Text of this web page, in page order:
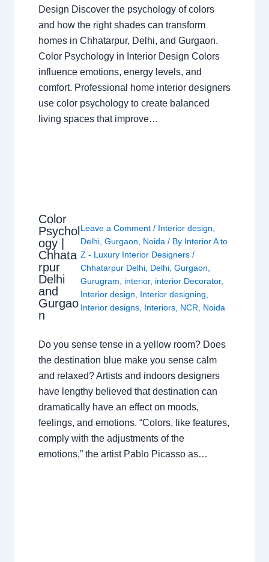
Design Discover the psychology of colors
and how the right shades can transform
homes in Chhatarpur, Delhi, and Gurgaon.
Color Psychology in Interior Design Colors
influence emotions, energy levels, and
comfort. Professional home interior designers
use color psychology to create balanced
living spaces that improve…
Color
Psychol
ogy |
Chhata
rpur
Delhi
and
Gurgao
n
Leave a Comment / Interior design,
Delhi, Gurgaon, Noida/ By Interior A to
Z - Luxury Interior Designers /
Chhatarpur Delhi, Delhi, Gurgaon,
Gurugram, interior, interior Decorator,
Interior design, Interior designing,
Interior designs, Interiors, NCR, Noida
Do you sense tense in a yellow room? Does
the destination blue make you sense calm
and relaxed? Artists and indoors designers
have lengthy believed that destination can
dramatically have an effect on moods,
feelings, and emotions. “Colors, like features,
comply with the adjustments of the
emotions,” the artist Pablo Picasso as…